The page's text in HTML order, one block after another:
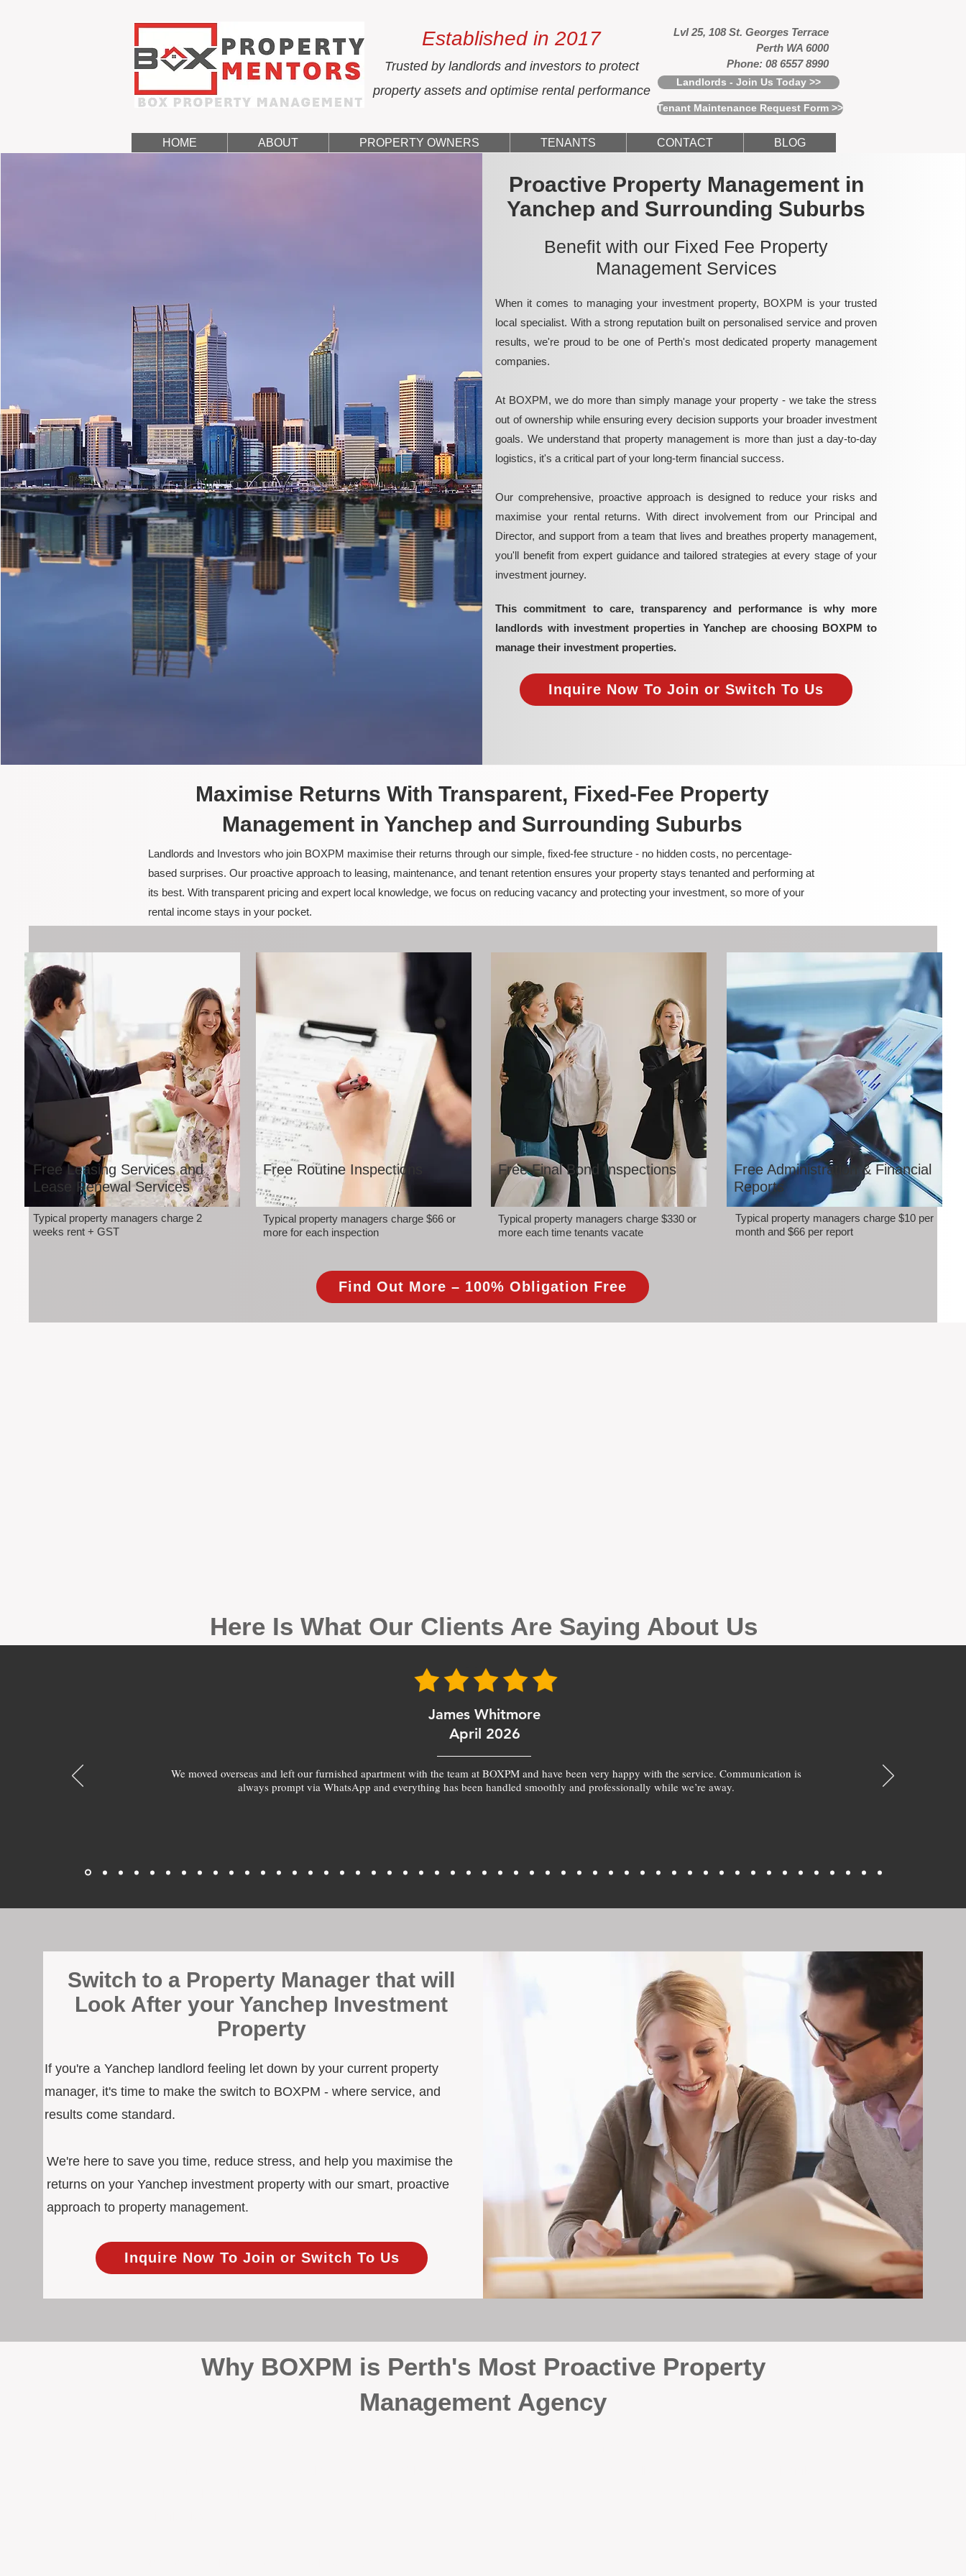
Established in 2017
Trusted by landlords and investors to protect
property assets and optimise rental performance
Lvl 25, 108 St. Georges Terrace
Perth WA 6000
Phone: 08 6557 8990
Landlords - Join Us Today >>
Tenant Maintenance Request Form >>
HOME ABOUT PROPERTY OWNERS TENANTS CONTACT BLOG
Proactive Property Management in
Yanchep and Surrounding Suburbs
Benefit with our Fixed Fee Property
Management Services
When it comes to managing your investment property, BOXPM is your trusted
local specialist. With a strong reputation built on personalised service and proven
results, we're proud to be one of Perth's most dedicated property management
companies.
At BOXPM, we do more than simply manage your property - we take the stress
out of ownership while ensuring every decision supports your broader investment
goals. We understand that property management is more than just a day-to-day
logistics, it's a critical part of your long-term financial success.
Our comprehensive, proactive approach is designed to reduce your risks and
maximise your rental returns. With direct involvement from our Principal and
Director, and support from a team that lives and breathes property management,
you'll benefit from expert guidance and tailored strategies at every stage of your
investment journey.
This commitment to care, transparency and performance is why more
landlords with investment properties in Yanchep are choosing BOXPM to
manage their investment properties.
Inquire Now To Join or Switch To Us
Maximise Returns With Transparent, Fixed-Fee Property
Management in Yanchep and Surrounding Suburbs
Landlords and Investors who join BOXPM maximise their returns through our simple, fixed-fee structure - no hidden costs, no percentage-
based surprises. Our proactive approach to leasing, maintenance, and tenant retention ensures your property stays tenanted and performing at
its best. With transparent pricing and expert local knowledge, we focus on reducing vacancy and protecting your investment, so more of your
rental income stays in your pocket.
Free Leasing Services and
Lease Renewal Services
Typical property managers charge 2
weeks rent + GST
Free Routine Inspections
Typical property managers charge $66 or
more for each inspection
Free Final Bond Inspections
Typical property managers charge $330 or
more each time tenants vacate
Free Administration & Financial
Reports
Typical property managers charge $10 per
month and $66 per report
Find Out More – 100% Obligation Free
Here Is What Our Clients Are Saying About Us
James Whitmore
April 2026
We moved overseas and left our furnished apartment with the team at BOXPM and have been very happy with the service. Communication is
always prompt via WhatsApp and everything has been handled smoothly and professionally while we’re away.
Switch to a Property Manager that will
Look After your Yanchep Investment
Property
If you're a Yanchep landlord feeling let down by your current property
manager, it's time to make the switch to BOXPM - where service, and
results come standard.
We're here to save you time, reduce stress, and help you maximise the
returns on your Yanchep investment property with our smart, proactive
approach to property management.
Inquire Now To Join or Switch To Us
Why BOXPM is Perth's Most Proactive Property
Management Agency